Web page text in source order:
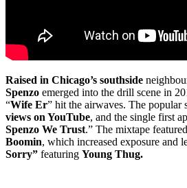
Raised in Chicago’s southside
Spenzo emerged into the drill scene in
“Wife Er” hit the airwaves. The popular
views on YouTube, and the single first
Spenzo We Trust.” The mixtape
Boomin, which increased exposure and
Sorry” featuring Young Thug.